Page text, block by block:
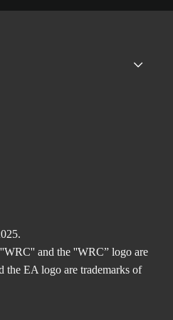
and the ''WRC” logo are
the EA logo are trademarks of